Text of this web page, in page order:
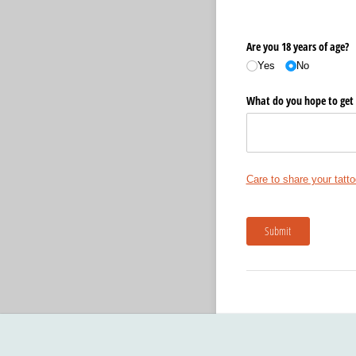
Are you 18 years of age?
Yes No
What do you hope to get
Care to share your
Submit